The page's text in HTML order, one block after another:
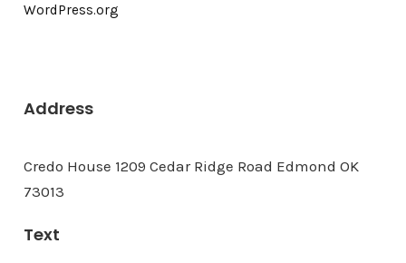
WordPress.org
Address
Credo House 1209 Cedar Ridge Road Edmond OK
73013
Text